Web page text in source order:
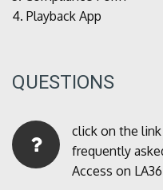
4. Playback App
QUESTIONS
click on the
frequently
Access on LA36